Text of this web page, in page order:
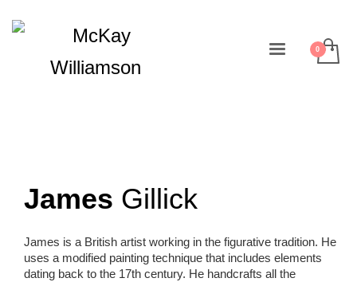
James Gillick
James is a British artist working in the figurative tradition. He
uses a modified painting technique that includes elements
dating back to the 17th century. He handcrafts all the